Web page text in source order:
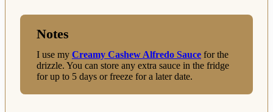
Notes
I use my Creamy Cashew Alfredo Sauce for the
drizzle. You can store any extra sauce in the fridge
for up to 5 days or freeze for a later date.